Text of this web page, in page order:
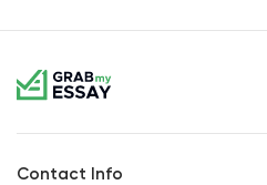
Contact Info